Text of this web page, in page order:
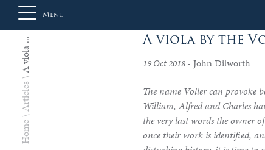
Menu
Home
Articles
A viola ... A viola by the
19 Oct 2018 - John Dilworth
The name Voller can provoke
William, Alfred and Charles
the very last words the owner
once their work is identified,